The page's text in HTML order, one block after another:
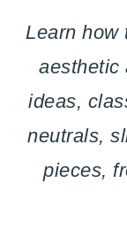
Learn how
aesthetic
ideas,
neutrals,
pieces,